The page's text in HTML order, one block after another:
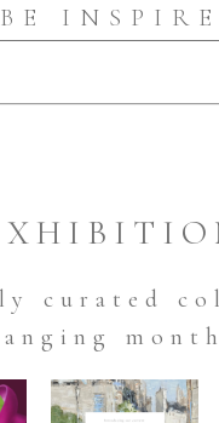
BE
curated